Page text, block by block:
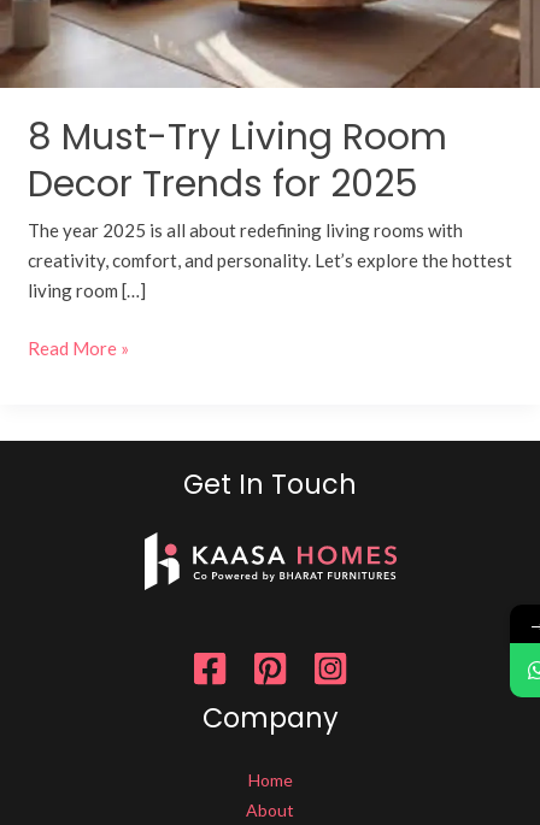
8 Must-Try Living Room
Decor Trends for 2025
The year 2025 is all about redefining living rooms with
creativity, comfort, and personality. Let’s explore the hottest
living room […]
for
Read More »
Get In Touch
Company
Home
About